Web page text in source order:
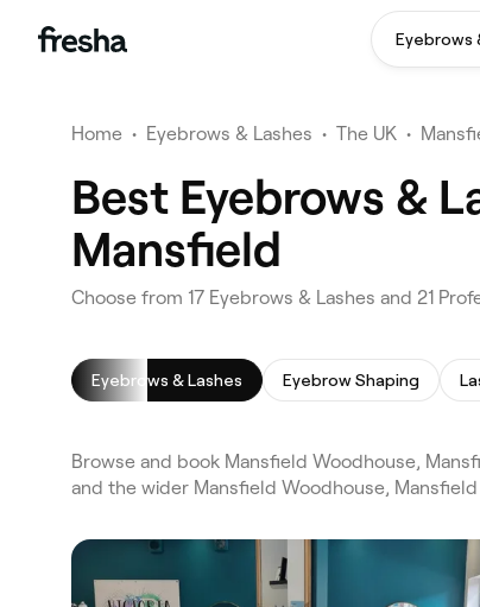
Eyebrows
Home • Eyebrows & Lashes • The UK •
Best Eyebrows &
Mansfield
Choose from 17 Eyebrows & Lashes and 21
Eyebrows & Lashes Eyebrow Shaping
Browse and book Mansfield Woodhouse,
and the wider Mansfield Woodhouse,